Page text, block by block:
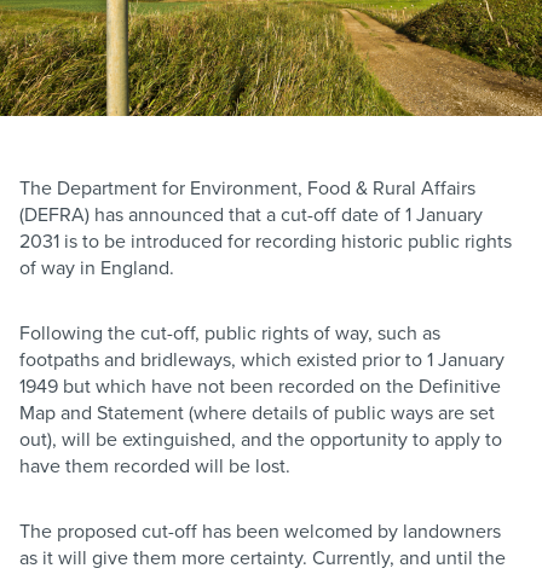
The Department for Environment, Food & Rural Affairs
(DEFRA) has announced that a cut-off date of 1 January
2031 is to be introduced for recording historic public rights
of way in England.
Following the cut-off, public rights of way, such as
footpaths and bridleways, which existed prior to 1 January
1949 but which have not been recorded on the Definitive
Map and Statement (where details of public ways are set
out), will be extinguished, and the opportunity to apply to
have them recorded will be lost.
The proposed cut-off has been welcomed by landowners
as it will give them more certainty. Currently, and until the